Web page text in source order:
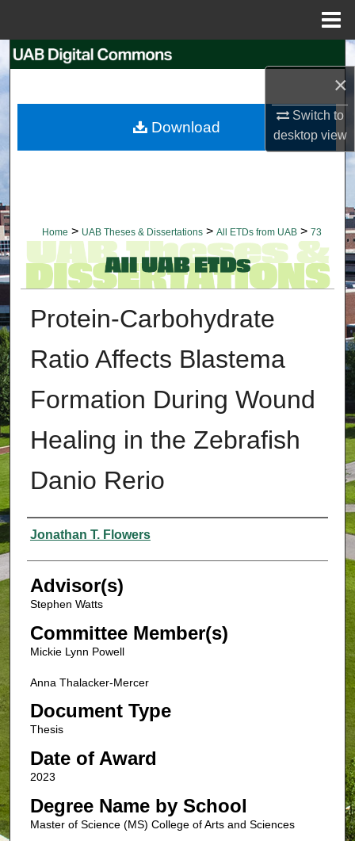
×
Switch to
desktopview
Search
My Account
Home > UAB Theses & Dissertations > All ETDs from UAB > 73
Protein-Carbohydrate
Ratio Affects Blastema
Formation During Wound
Healing in the Zebrafish
Danio Rerio
Authors
Jonathan T. Flowers
Advisor(s)
Stephen Watts
Committee Member(s)
Mickie Lynn Powell
Anna Thalacker-Mercer
Document Type
Thesis
Date of Award
2023
Degree Name by School
Master of Science (MS) College of Arts and Sciences
Download